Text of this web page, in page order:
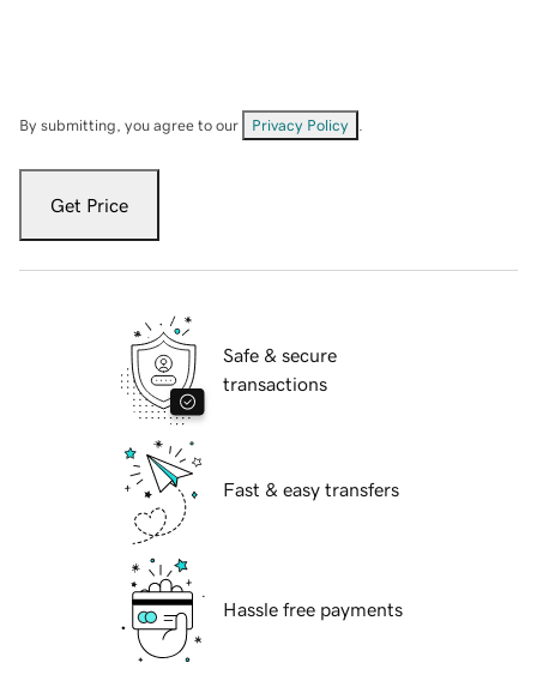
By submitting, you agree to our Privacy Policy
Get Price
Safe & secure
transactions
Fast & easy transfers
Hassle free payments